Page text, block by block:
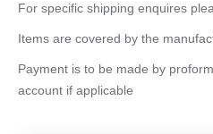
For specific shipping enquires
Items are covered by the
Payment is to be made by
account if applicable